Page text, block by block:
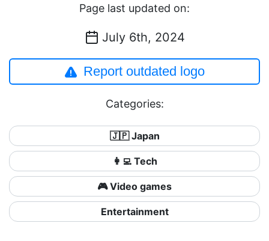
Page last updated on:
July 6th, 2024
Report outdated logo
Categories:
🇯🇵 Japan
👩‍💻 Tech
🎮 Video games
Entertainment